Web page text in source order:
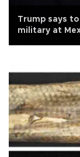
Trump says
military at